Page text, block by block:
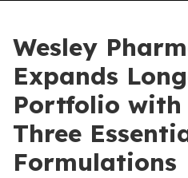
Wesley
Expands
Portfolio with
Three
Formulations